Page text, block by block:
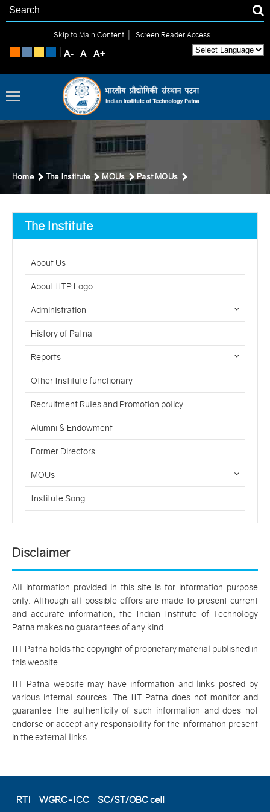
Skip to Main Content | Screen Reader Access
Home The Institute MOUs Past MOUs
The Institute
About Us
About IITP Logo
Administration
History of Patna
Reports
Other Institute functionary
Recruitment Rules and Promotion policy
Alumni & Endowment
Former Directors
MOUs
Institute Song
Disclaimer
All information provided in this site is for information purpose
only. Although all possible effors are made to present current
and accurate information, the Indian Institute of Technology
Patna makes no guarantees of any kind.
IIT Patna holds the copyright of proprietary material published in
this website.
IIT Patna website may have information and links posted by
various internal sources. The IIT Patna does not monitor and
guarantee the authenticity of such information and does not
endorse or accept any responsibility for the information present
in the external links.
RTI WGRC-ICC SC/ST/OBC cell